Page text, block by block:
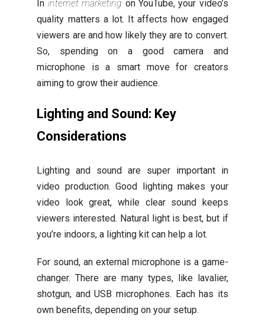
In internet marketing on YouTube, your video’s
quality matters a lot. It affects how engaged
viewers are and how likely they are to convert.
So, spending on a good camera and
microphone is a smart move for creators
aiming to grow their audience.
Lighting and Sound: Key
Considerations
Lighting and sound are super important in
video production. Good lighting makes your
video look great, while clear sound keeps
viewers interested. Natural light is best, but if
you’re indoors, a lighting kit can help a lot.
For sound, an external microphone is a game-
changer. There are many types, like lavalier,
shotgun, and USB microphones. Each has its
own benefits, depending on your setup.